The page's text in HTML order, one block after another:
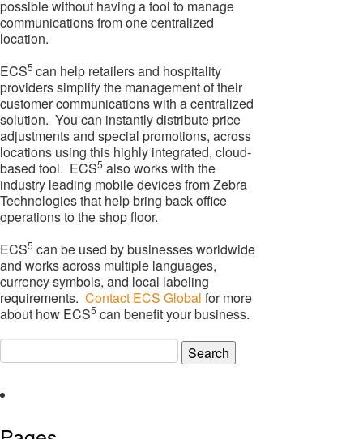
possible without having a tool to manage
communications from one centralized
location.
ECS5 can help retailers and hospitality
providers simplify the management of their
customer communications with a centralized
solution. You can instantly distribute price
adjustments and special promotions, across
locations using this highly integrated, cloud-
based tool. ECS5 also works with the
industry leading mobile devices from Zebra
Technologies that help bring back-office
operations to the shop floor.
ECS5 can be used by businesses worldwide
and works across multiple languages,
currency symbols, and local labeling
requirements. Contact ECS Global for more
about how ECS5 can benefit your business.
Search
for: